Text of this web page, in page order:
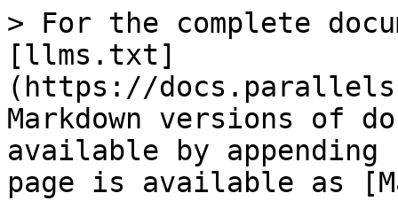
> For the complete
[llms.txt]
(https://
Markdown versions of
available by
page is available as